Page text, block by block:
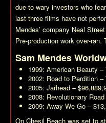
due to wary investors who
last three films have not
Mendes’ company Neal
Pre-production work over-
Sam Mendes
1999: American Beauty –
2002: Road to Perdition –
2005: Jarhead –
2008: Revolutionary Road
2009: Away We Go –
On Chesil Beach was set to